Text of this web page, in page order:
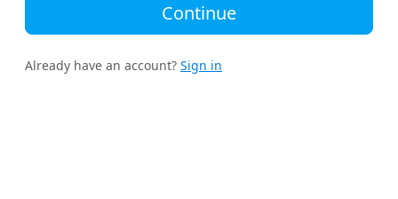
Continue
Already have an account? Sign in